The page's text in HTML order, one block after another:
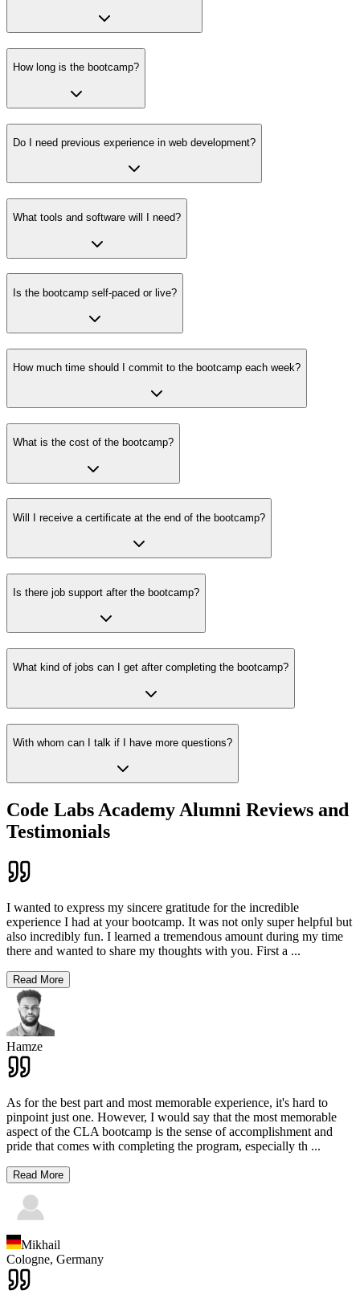
How long is the bootcamp?
Do I need previous experience in web development?
What tools and software will I need?
Is the bootcamp self-paced or live?
How much time should I commit to the bootcamp each week?
What is the cost of the bootcamp?
Will I receive a certificate at the end of the bootcamp?
Is there job support after the bootcamp?
What kind of jobs can I get after completing the bootcamp?
With whom can I talk if I have more questions?
Code Labs Academy Alumni Reviews and
Testimonials
I wanted to express my sincere gratitude for the incredible
experience I had at your bootcamp. It was not only super helpful but
also incredibly fun. I learned a tremendous amount during my time
there and wanted to share my thoughts with you. First a ...
Read More
Hamze
As for the best part and most memorable experience, it's hard to
pinpoint just one. However, I would say that the most memorable
aspect of the CLA bootcamp is the sense of accomplishment and
pride that comes with completing the program, especially th ...
Read More
Mikhail
Cologne, Germany